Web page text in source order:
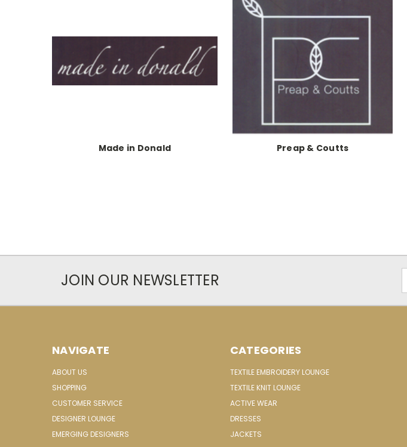
Made in Donald Preap & Coutts
JOIN OUR NEWSLETTER
NAVIGATE
ABOUT US
SHOPPING
CUSTOMER SERVICE
DESIGNER LOUNGE
EMERGING DESIGNERS
CATEGORIES
TEXTILE EMBROIDERY LOUNGE
TEXTILE KNIT LOUNGE
ACTIVE WEAR
DRESSES
JACKETS